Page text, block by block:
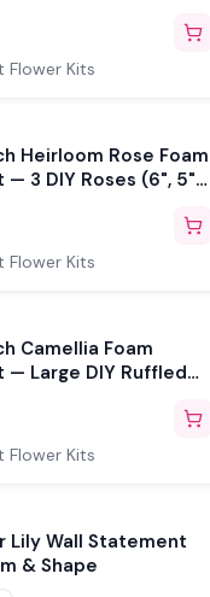
& Leaves
Flower Kits
Heirloom Rose Foam
— 3 DIY Roses (6", 5"
2 Reusable Molds,
& Leaves
Flower Kits
Camellia Foam
— Large DIY Ruffled
Pistils & Leaves
Flower Kits
Lily Wall Statement
& Shape